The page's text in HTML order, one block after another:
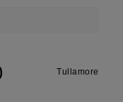
Tullamore